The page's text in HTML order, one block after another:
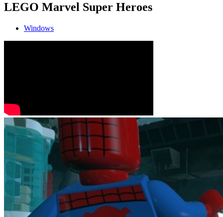
LEGO Marvel Super Heroes
Windows